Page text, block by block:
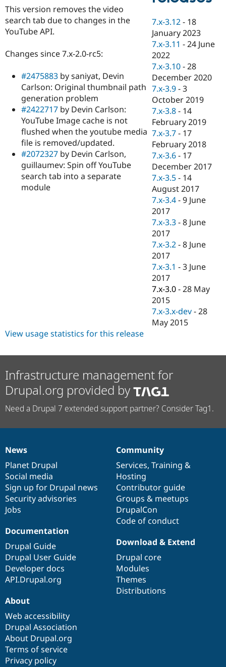
Drupal for
Drupal for
Healthcare
Drupal for
Drupal for
Drupal for
Tourism
Modules
Themes
Recipes
Site
Issue
Forum
Slack
Newsletters
Drupal
Sustaining
Drupal
This version removes the video
search tab due to changes in the
YouTube API.
Changes since 7.x-2.0-rc5:
#2475883 by saniyat, Devin
Carlson: Original thumbnail path
generation problem
#2422717 by Devin Carlson:
YouTube Image cache is not
flushed when the youtube media
file is removed/updated.
#2072327 by Devin Carlson,
guillaumev: Spin off YouTube
search tab into a separate
module
7.x-3.12 - 18
January 2023
7.x-3.11 -24 June
2022
7.x-3.10 -28
December 2020
7.x-3.9 -3
October 2019
7.x-3.8 - 14
February 2019
7.x-3.7 - 17
February 2018
7.x-3.6 - 17
December 2017
7.x-3.5 - 14
August 2017
7.x-3.4 -9 June
2017
7.x-3.3 -8 June
2017
7.x-3.2 -8 June
2017
7.x-3.1 -3 June
2017
7.x-3.0 -28 May
2015
7.x-3.x-dev -28
May 2015
View usage statistics for this release
Infrastructure management for
Drupal.org provided by
Need a Drupal 7 extended support partner? Consider Tag1.
News
items
News
Planet Drupal
Social media
Sign up for Drupal news
Security advisories
Jobs
Our
community
Community
Services, Training &
Hosting
Contributor guide
Groups & meetups
DrupalCon
Code of conduct
Documentation
Documentation
Drupal Guide
Drupal User Guide
Developer docs
API.Drupal.org
Drupal
code
base
Download & Extend
Drupal core
Modules
Themes
Distributions
Governance
of
community
About
Web accessibility
Drupal Association
About Drupal.org
Terms of service
Privacy policy